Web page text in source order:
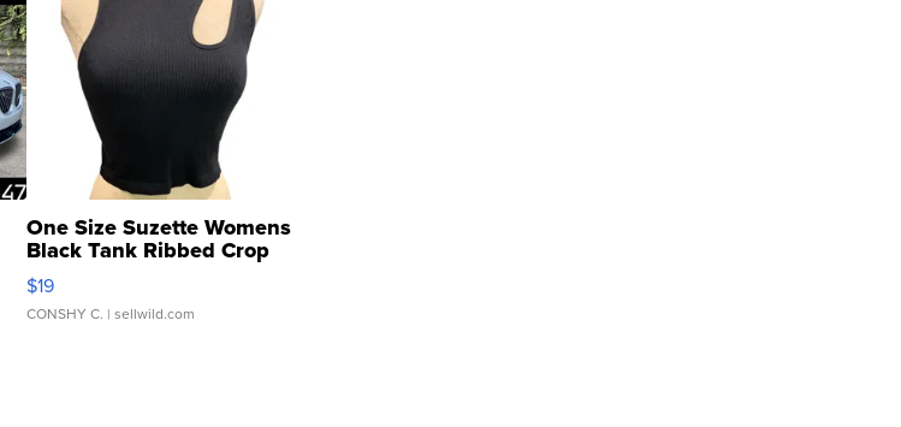
One Size Suzette Womens
Black Tank Ribbed Crop
Asymmetrical ...
$19
CONSHY C. | sellwild.com